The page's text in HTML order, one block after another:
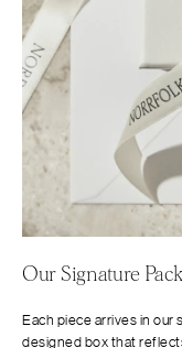
Our Signature
Each piece arrives in
designed box that